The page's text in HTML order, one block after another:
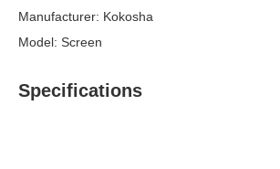
Manufacturer: Kokosha
Model: Screen
Specifications